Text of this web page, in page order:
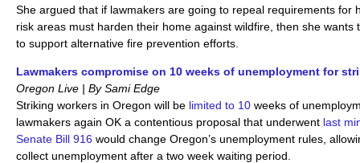
She argued that if lawmakers are going to repeal requirements for
risk areas must harden their home against wildfire, then she wants
to support alternative fire prevention efforts.
Lawmakers compromise on 10 weeks of unemployment for
Oregon Live | By Sami Edge
Striking workers in Oregon will be limited to 10 weeks of
lawmakers again OK a contentious proposal that underwent last
Senate Bill 916 would change Oregon’s unemployment rules,
collect unemployment after a two week waiting period.